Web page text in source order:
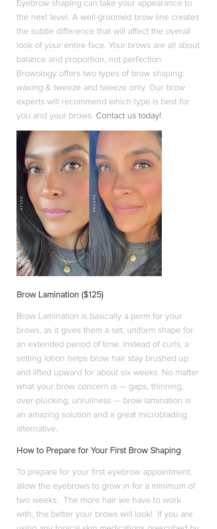
Eyebrow shaping can take your appearance to
the next level. A well-groomed brow line creates
the subtle difference that will affect the overall
look of your entire face. Your brows are all about
balance and proportion, not perfection.
Browology offers two types of brow shaping:
waxing & tweeze and tweeze only. Our brow
experts will recommend which type is best for
you and your brows. Contact us today!
Brow Lamination ($125)
Brow Lamination is basically a perm for your
brows, as it gives them a set, uniform shape for
an extended period of time. Instead of curls, a
setting lotion helps brow hair stay brushed up
and lifted upward for about six weeks. No matter
what your brow concern is — gaps, thinning,
over-plucking, unruliness — brow lamination is
an amazing solution and a great microblading
alternative.
How to Prepare for Your First Brow Shaping
To prepare for your first eyebrow appointment,
allow the eyebrows to grow in for a minimum of
two weeks. The more hair we have to work
with, the better your brows will look! If you are